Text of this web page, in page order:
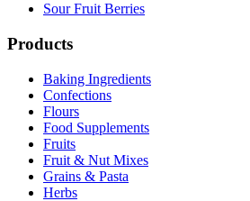
Sour Fruit Berries
Products
Baking Ingredients
Confections
Flours
Food Supplements
Fruits
Fruit & Nut Mixes
Grains & Pasta
Herbs